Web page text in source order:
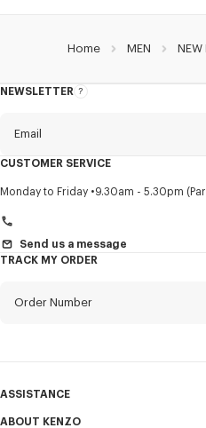
Home MEN NEW
NEWSLETTER
About
Email
Title Mandatory
CUSTOMER SERVICE
Monday to Friday 9.30am - 5.30pm
Send us a message
TRACK MY ORDER
Order Number
ASSISTANCE
ABOUT KENZO